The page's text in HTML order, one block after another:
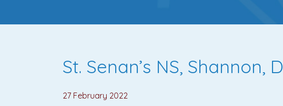
St. Senan’s NS,
27 February 2022